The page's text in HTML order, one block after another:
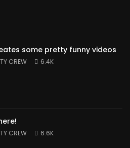
some pretty funny videos
CREW 6.4K
CREW 6.6K